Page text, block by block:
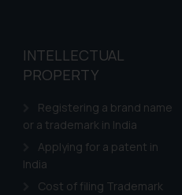
INTELLECTUAL
PROPERTY
Registering a brand name
or a trademark in India
Applying for a patent in
India
Cost of filing Trademark